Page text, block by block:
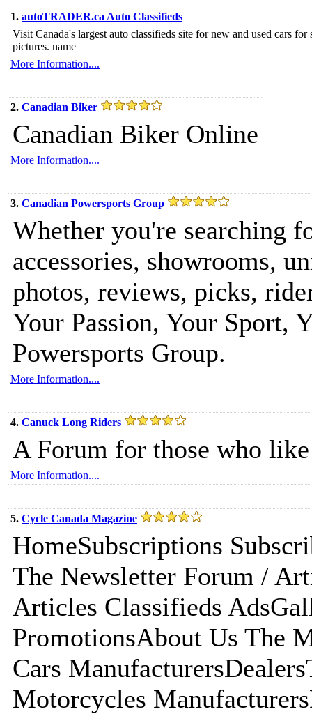
1. autoTRADER.ca Auto Classifieds
Visit Canada's largest auto classifieds site for new and used cars
pictures. name
More Information....
2. Canadian Biker
Canadian Biker Online
More Information....
3. Canadian Powersports Group
Whether you're searching
accessories, showrooms,
photos, reviews, picks,
Your Passion, Your Sport,
Powersports Group.
More Information....
4. Canuck Long Riders
A Forum for those who
More Information....
5. Cycle Canada Magazine
HomeSubscriptions
The Newsletter Forum /
Articles Classifieds
PromotionsAbout Us The
Cars
Motorcycles